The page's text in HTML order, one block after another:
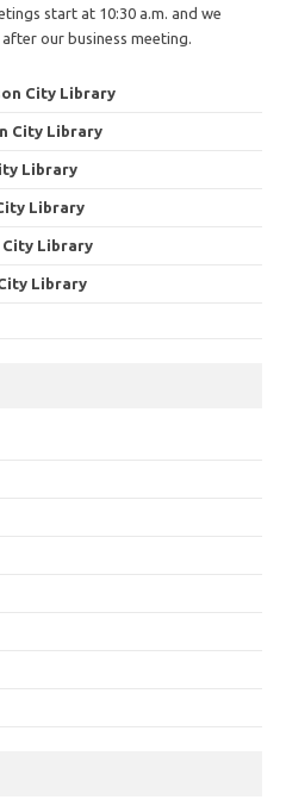
start at 10:30 a.m. and we
our business meeting.
City Library
City Library
Library
Library
City Library
City Library